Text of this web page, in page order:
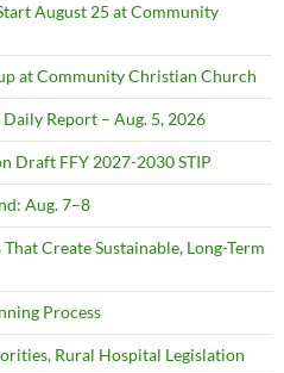
August 25 at Community
at Community Christian Church
Report – Aug. 5, 2026
Draft FFY 2027-2030 STIP
Aug. 7–8
Create Sustainable, Long-Term
Process
Rural Hospital Legislation